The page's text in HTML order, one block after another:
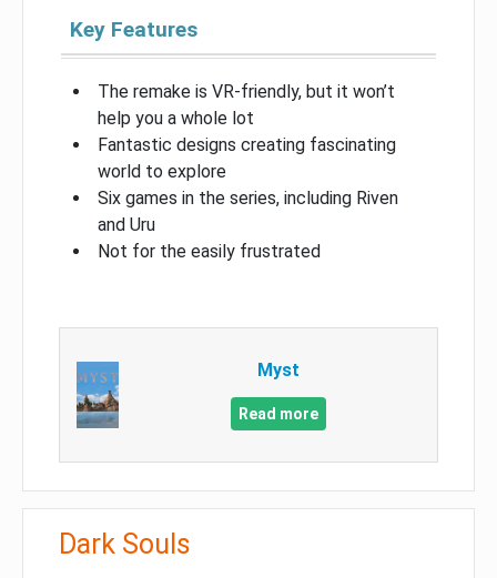
Key Features
The remake is VR-friendly, but it won’t
help you a whole lot
Fantastic designs creating fascinating
world to explore
Six games in the series, including Riven
and Uru
Not for the easily frustrated
Myst
Read more
Dark Souls